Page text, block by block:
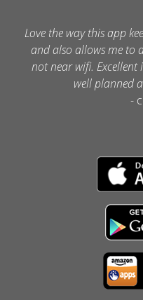
Love the way this app
and also allows me to
not near wifi.
well planned
-